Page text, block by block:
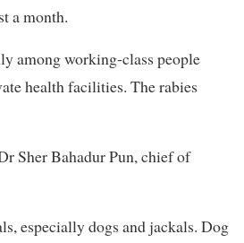
a month.
among working-class people
health facilities. The rabies
Sher Bahadur Pun, chief of
especially dogs and jackals. Dog